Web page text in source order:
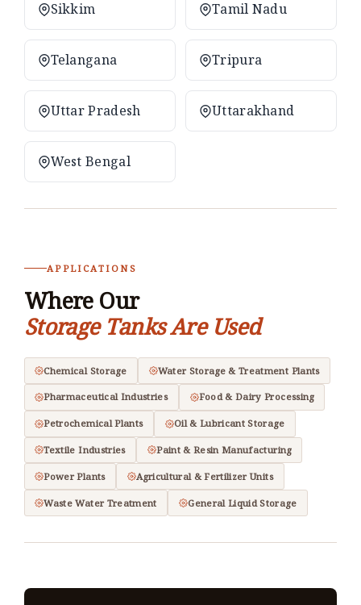
Sikkim Tamil Nadu
Telangana Tripura
Uttar Pradesh Uttarakhand
West Bengal
APPLICATIONS
Where Our
Storage Tanks Are Used
Chemical Storage Water Storage & Treatment Plants
Pharmaceutical Industries Food & Dairy Processing
Petrochemical Plants Oil & Lubricant Storage
Textile Industries Paint & Resin Manufacturing
Power Plants Agricultural & Fertilizer Units
Waste Water Treatment General Liquid Storage